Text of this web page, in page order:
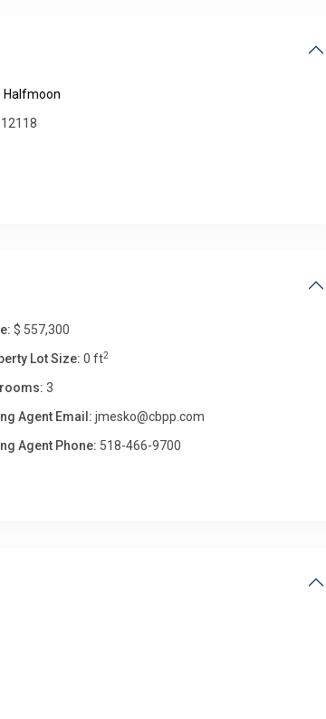
Halfmoon
12118
$ 557,300
Lot Size: 0 ft2
3
Agent Email: jmesko@cbpp.com
Agent Phone: 518-466-9700